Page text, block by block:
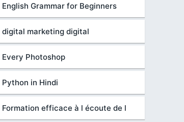
English Grammar for Beginners
digital marketing digital
Every Photoshop
Python in Hindi
Formation efficace à l écoute de l